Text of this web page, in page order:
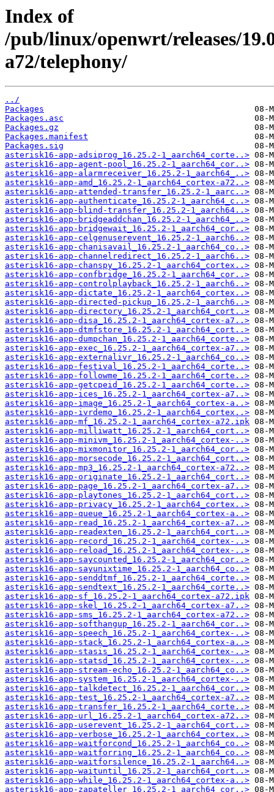
Index of
/pub/linux/openwrt/releases/
a72/telephony/
../
Packages
Packages.asc
Packages.gz
Packages.manifest
Packages.sig
asterisk16-app-adsiprog_16.25.2-1_aarch64_corte..>
asterisk16-app-agent-pool_16.25.2-1_aarch64_cor..>
asterisk16-app-alarmreceiver_16.25.2-1_aarch64_..>
asterisk16-app-amd_16.25.2-1_aarch64_cortex-a72..>
asterisk16-app-attended-transfer_16.25.2-1_aarc..>
asterisk16-app-authenticate_16.25.2-1_aarch64_c..>
asterisk16-app-blind-transfer_16.25.2-1_aarch64..>
asterisk16-app-bridgeaddchan_16.25.2-1_aarch64_..>
asterisk16-app-bridgewait_16.25.2-1_aarch64_cor..>
asterisk16-app-celgenuserevent_16.25.2-1_aarch6..>
asterisk16-app-chanisavail_16.25.2-1_aarch64_co..>
asterisk16-app-channelredirect_16.25.2-1_aarch6..>
asterisk16-app-chanspy_16.25.2-1_aarch64_cortex..>
asterisk16-app-confbridge_16.25.2-1_aarch64_cor..>
asterisk16-app-controlplayback_16.25.2-1_aarch6..>
asterisk16-app-dictate_16.25.2-1_aarch64_cortex..>
asterisk16-app-directed-pickup_16.25.2-1_aarch6..>
asterisk16-app-directory_16.25.2-1_aarch64_cort..>
asterisk16-app-disa_16.25.2-1_aarch64_cortex-a7..>
asterisk16-app-dtmfstore_16.25.2-1_aarch64_cort..>
asterisk16-app-dumpchan_16.25.2-1_aarch64_corte..>
asterisk16-app-exec_16.25.2-1_aarch64_cortex-a7..>
asterisk16-app-externalivr_16.25.2-1_aarch64_co..>
asterisk16-app-festival_16.25.2-1_aarch64_corte..>
asterisk16-app-followme_16.25.2-1_aarch64_corte..>
asterisk16-app-getcpeid_16.25.2-1_aarch64_corte..>
asterisk16-app-ices_16.25.2-1_aarch64_cortex-a7..>
asterisk16-app-image_16.25.2-1_aarch64_cortex-a..>
asterisk16-app-ivrdemo_16.25.2-1_aarch64_cortex..>
asterisk16-app-mf_16.25.2-1_aarch64_cortex-a72.ipk
asterisk16-app-milliwatt_16.25.2-1_aarch64_cort..>
asterisk16-app-minivm_16.25.2-1_aarch64_cortex-..>
asterisk16-app-mixmonitor_16.25.2-1_aarch64_cor..>
asterisk16-app-morsecode_16.25.2-1_aarch64_cort..>
asterisk16-app-mp3_16.25.2-1_aarch64_cortex-a72..>
asterisk16-app-originate_16.25.2-1_aarch64_cort..>
asterisk16-app-page_16.25.2-1_aarch64_cortex-a7..>
asterisk16-app-playtones_16.25.2-1_aarch64_cort..>
asterisk16-app-privacy_16.25.2-1_aarch64_cortex..>
asterisk16-app-queue_16.25.2-1_aarch64_cortex-a..>
asterisk16-app-read_16.25.2-1_aarch64_cortex-a7..>
asterisk16-app-readexten_16.25.2-1_aarch64_cort..>
asterisk16-app-record_16.25.2-1_aarch64_cortex-..>
asterisk16-app-reload_16.25.2-1_aarch64_cortex-..>
asterisk16-app-saycounted_16.25.2-1_aarch64_cor..>
asterisk16-app-sayunixtime_16.25.2-1_aarch64_co..>
asterisk16-app-senddtmf_16.25.2-1_aarch64_corte..>
asterisk16-app-sendtext_16.25.2-1_aarch64_corte..>
asterisk16-app-sf_16.25.2-1_aarch64_cortex-a72.ipk
asterisk16-app-skel_16.25.2-1_aarch64_cortex-a7..>
asterisk16-app-sms_16.25.2-1_aarch64_cortex-a72..>
asterisk16-app-softhangup_16.25.2-1_aarch64_cor..>
asterisk16-app-speech_16.25.2-1_aarch64_cortex-..>
asterisk16-app-stack_16.25.2-1_aarch64_cortex-a..>
asterisk16-app-stasis_16.25.2-1_aarch64_cortex-..>
asterisk16-app-statsd_16.25.2-1_aarch64_cortex-..>
asterisk16-app-stream-echo_16.25.2-1_aarch64_co..>
asterisk16-app-system_16.25.2-1_aarch64_cortex-..>
asterisk16-app-talkdetect_16.25.2-1_aarch64_cor..>
asterisk16-app-test_16.25.2-1_aarch64_cortex-a7..>
asterisk16-app-transfer_16.25.2-1_aarch64_corte..>
asterisk16-app-url_16.25.2-1_aarch64_cortex-a72..>
asterisk16-app-userevent_16.25.2-1_aarch64_cort..>
asterisk16-app-verbose_16.25.2-1_aarch64_cortex..>
asterisk16-app-waitforcond_16.25.2-1_aarch64_co..>
asterisk16-app-waitforring_16.25.2-1_aarch64_co..>
asterisk16-app-waitforsilence_16.25.2-1_aarch64..>
asterisk16-app-waituntil_16.25.2-1_aarch64_cort..>
asterisk16-app-while_16.25.2-1_aarch64_cortex-a..>
asterisk16-app-zapateller_16.25.2-1_aarch64_cor..>